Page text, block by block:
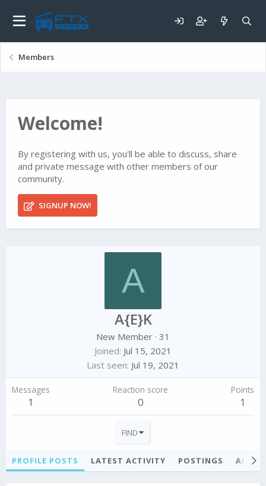
Members
Welcome!
By registering with us, you'll be able to discuss, share
and private message with other members of our
community.
SIGNUP NOW!
A
A{E}K
New Member · 31
Joined Jul 15, 2021
Last seen Jul 19, 2021
Messages
1
Reaction score
0
Points
1
FIND
PROFILE POSTS LATEST ACTIVITY POSTINGS